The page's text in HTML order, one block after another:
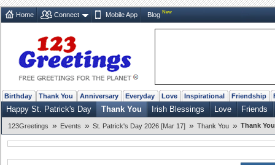
Home Connect Mobile App Blog New
Birthday Thank You Anniversary Everyday Love Inspirational Friendship
Happy St. Patrick's Day Thank You Irish Blessings Love Friends
123Greetings » Events » St. Patrick's Day 2026 [Mar 17] » Thank You » Thank